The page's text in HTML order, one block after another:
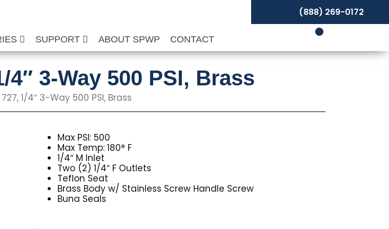
SUPPORT ABOUT SPWP CONTACT
(888) 269-0172
3-Way 500 PSI, Brass
1/4″ 3-Way 500 PSI, Brass
Max PSI: 500
Max Temp: 180° F
1/4″ M Inlet
Two (2) 1/4″ F Outlets
Teflon Seat
Brass Body w/ Stainless Screw Handle Screw
Buna Seals